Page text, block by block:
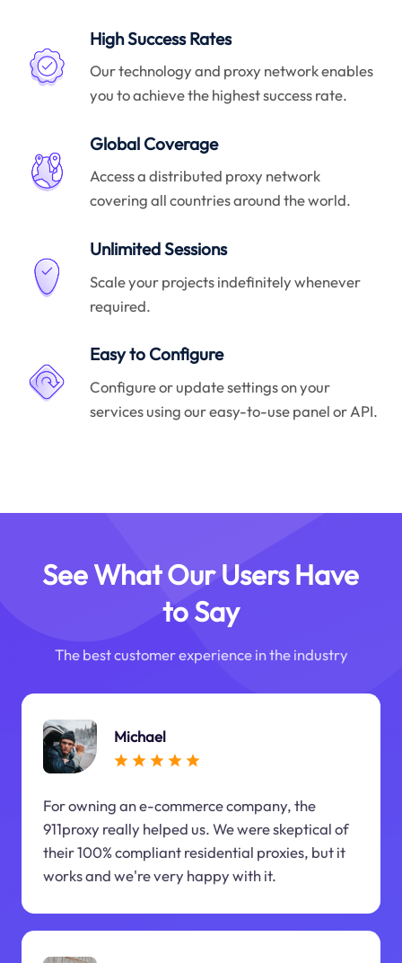
High Success Rates
Our technology and proxy network enables
you to achieve the highest success rate.
Global Coverage
Access a distributed proxy network
covering all countries around the world.
Unlimited Sessions
Scale your projects indefinitely whenever
required.
Easy to Configure
Configure or update settings on your
services using our easy-to-use panel or API.
See What Our Users Have
to Say
The best customer experience in the industry
Michael
For owning an e-commerce company, the
911proxy really helped us. We were skeptical of
their 100% compliant residential proxies, but it
works and we're very happy with it.